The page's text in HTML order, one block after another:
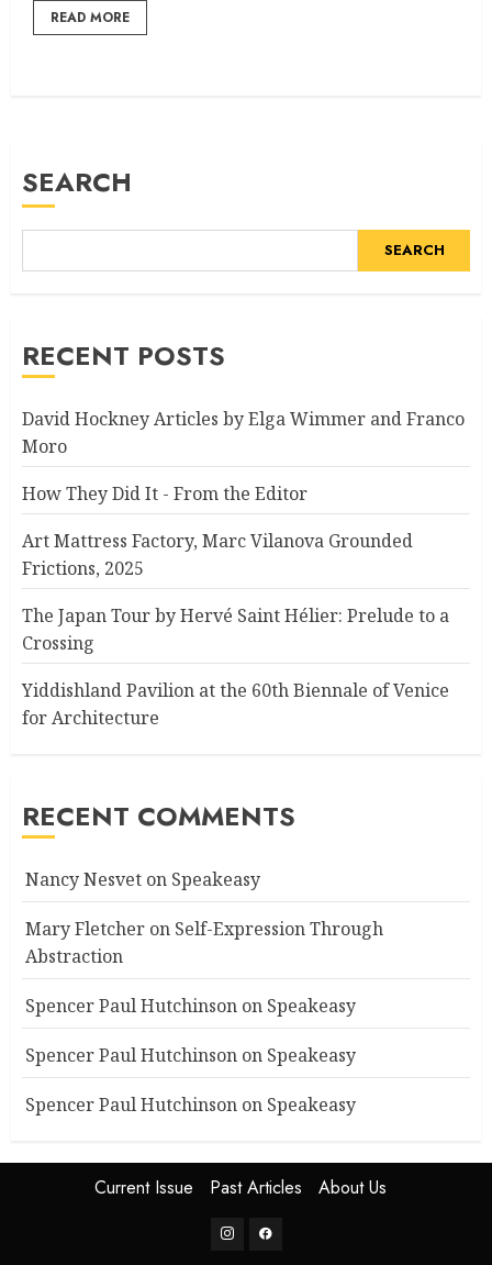
READ MORE
SEARCH
SEARCH
RECENT POSTS
David Hockney Articles by Elga Wimmer and Franco
Moro
How They Did It - From the Editor
Art Mattress Factory, Marc Vilanova Grounded
Frictions, 2025
The Japan Tour by Hervé Saint Hélier: Prelude to a
Crossing
Yiddishland Pavilion at the 60th Biennale of Venice
for Architecture
RECENT COMMENTS
Nancy Nesvet on Speakeasy
Mary Fletcher on Self-Expression Through
Abstraction
Spencer Paul Hutchinson on Speakeasy
Spencer Paul Hutchinson on Speakeasy
Spencer Paul Hutchinson on Speakeasy
Current Issue Past Articles About Us
InstagramFacebook